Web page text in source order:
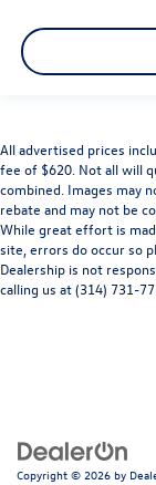
All advertised prices
fee of $620. Not all will
combined. Images may
rebate and may not be
While great effort is
site, errors do occur so
Dealership is not
calling us at (314) 731-
Copyright © 2026 by